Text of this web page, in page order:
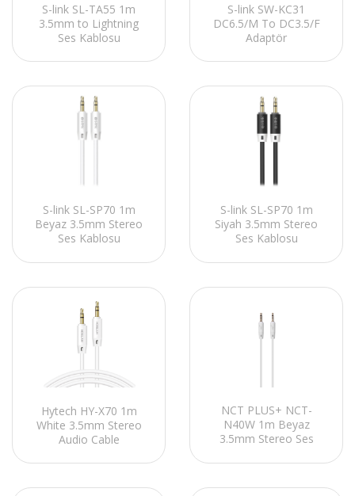
S-link SL-TA55 1m
3.5mm to Lightning
Ses Kablosu
S-link SW-KC31
DC6.5/M To DC3.5/F
Adaptör
S-link SL-SP70 1m
Beyaz 3.5mm Stereo
Ses Kablosu
S-link SL-SP70 1m
Siyah 3.5mm Stereo
Ses Kablosu
Hytech HY-X70 1m
White 3.5mm Stereo
Audio Cable
NCT PLUS+ NCT-
N40W 1m Beyaz
3.5mm Stereo Ses